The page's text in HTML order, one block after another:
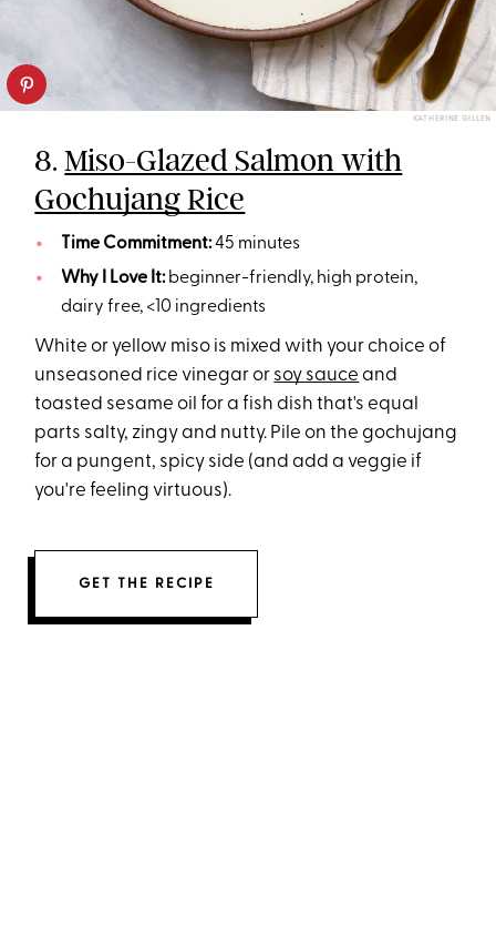
KATHERINE GILLEN
8.Miso-Glazed Salmon with
Gochujang Rice
Time Commitment:45 minutes
Why I Love It:beginner-friendly, high protein,
dairy free, <10 ingredients
White or yellow miso is mixed with your choice of
unseasoned rice vinegar or soy sauce and
toasted sesame oil for a fish dish that's equal
parts salty, zingy and nutty. Pile on the gochujang
for a pungent, spicy side (and add a veggie if
you're feeling virtuous).
GET THE RECIPE